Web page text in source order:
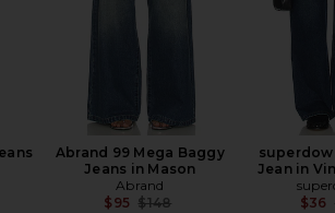
Abrand 99 Mega Baggy
Jeans in Mason
Abrand
$95 Previous price:
$148
Jean in
$36